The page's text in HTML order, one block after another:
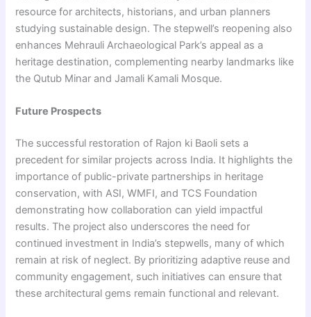
resource for architects, historians, and urban planners
studying sustainable design. The stepwell’s reopening also
enhances Mehrauli Archaeological Park’s appeal as a
heritage destination, complementing nearby landmarks like
the Qutub Minar and Jamali Kamali Mosque.
Future Prospects
The successful restoration of Rajon ki Baoli sets a
precedent for similar projects across India. It highlights the
importance of public-private partnerships in heritage
conservation, with ASI, WMFI, and TCS Foundation
demonstrating how collaboration can yield impactful
results. The project also underscores the need for
continued investment in India’s stepwells, many of which
remain at risk of neglect. By prioritizing adaptive reuse and
community engagement, such initiatives can ensure that
these architectural gems remain functional and relevant.